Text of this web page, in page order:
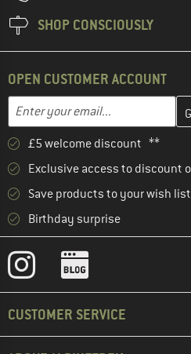
SHOP CONSCIOUSLY
OPEN CUSTOMER ACCOUNT
Email address
Enter your email address here
£5 welcome discount **
Exclusive access to discount
Save products to your wish list
Birthday surprise
CUSTOMER SERVICE